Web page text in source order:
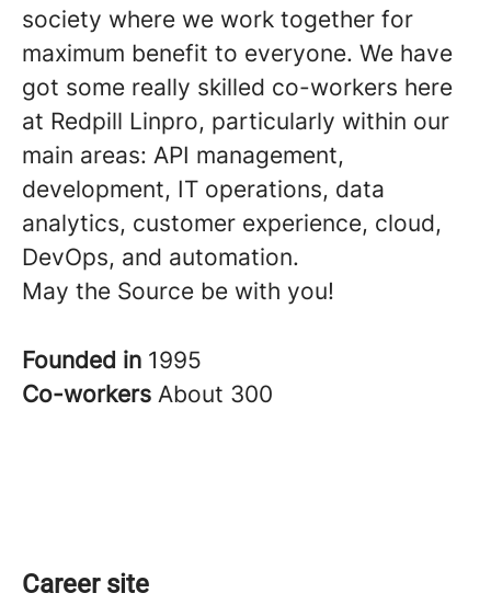
society where we work together for
maximum benefit to everyone. We have
got some really skilled co-workers here
at Redpill Linpro, particularly within our
main areas: API management,
development, IT operations, data
analytics, customer experience, cloud,
DevOps, and automation.
May the Source be with you!
Founded in 1995
Co-workers About 300
Career site